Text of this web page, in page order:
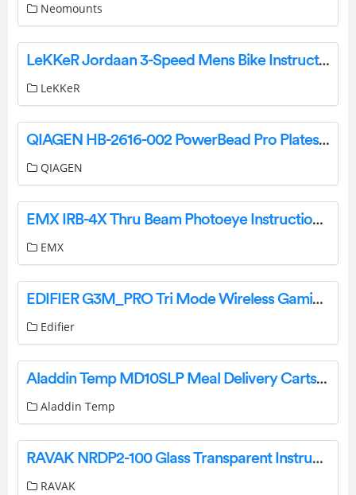
Neomounts
LeKKeR Jordaan 3-Speed Mens Bike Instruction Manual
LeKKeR
QIAGEN HB-2616-002 PowerBead Pro Plates User Guide
QIAGEN
EMX IRB-4X Thru Beam Photoeye Instruction Manual
EMX
EDIFIER G3M_PRO Tri Mode Wireless Gaming Mouse Instruction Manual
Edifier
Aladdin Temp MD10SLP Meal Delivery Carts Instruction Manual
Aladdin Temp
RAVAK NRDP2-100 Glass Transparent Instruction Manual
RAVAK